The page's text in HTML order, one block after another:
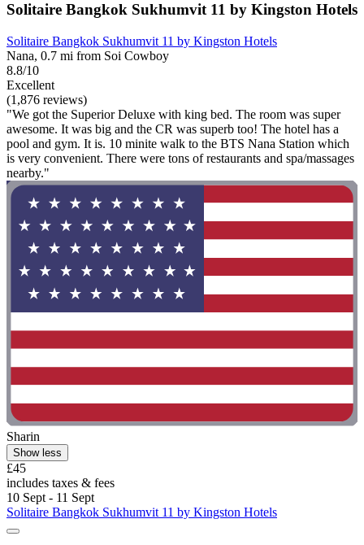
Solitaire Bangkok Sukhumvit 11 by Kingston Hotels
Solitaire Bangkok Sukhumvit 11 by Kingston Hotels
Nana, 0.7 mi from Soi Cowboy
8.8/10
Excellent
(1,876 reviews)
"We got the Superior Deluxe with king bed. The room was super
awesome. It was big and the CR was superb too! The hotel has a
pool and gym. It is. 10 minite walk to the BTS Nana Station which
is very convenient. There were tons of restaurants and spa/massages
nearby."
Sharin
Show less
£45
includes taxes & fees
10 Sept - 11 Sept
Solitaire Bangkok Sukhumvit 11 by Kingston Hotels